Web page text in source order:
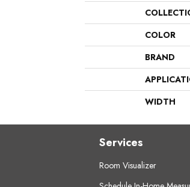
COLOR
BRAND
WIDTH
Services
Room Visualizer